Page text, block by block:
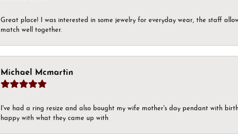
Great place! I was interested in some jewelry for everyday wear, the staff
match well together.
Michael Mcmartin
I've had a ring resize and also bought my wife mother's day pendant with
happy with what they came up with